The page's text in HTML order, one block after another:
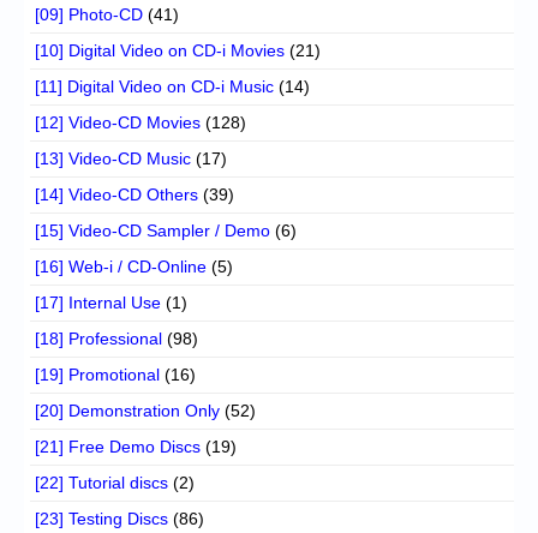
[09] Photo-CD (41)
[10] Digital Video on CD-i Movies (21)
[11] Digital Video on CD-i Music (14)
[12] Video-CD Movies (128)
[13] Video-CD Music (17)
[14] Video-CD Others (39)
[15] Video-CD Sampler / Demo (6)
[16] Web-i / CD-Online (5)
[17] Internal Use (1)
[18] Professional (98)
[19] Promotional (16)
[20] Demonstration Only (52)
[21] Free Demo Discs (19)
[22] Tutorial discs (2)
[23] Testing Discs (86)